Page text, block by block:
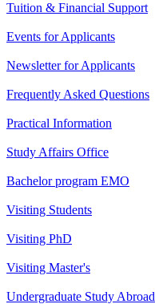
Tuition & Financial Support
Events for Applicants
Newsletter for Applicants
Frequently Asked Questions
Practical Information
Study Affairs Office
Bachelor program EMO
Visiting Students
Visiting PhD
Visiting Master's
Undergraduate Study Abroad